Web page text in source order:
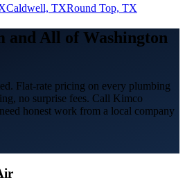
Caldwell, TXRound Top, TX
and All of Washington
Flat-rate pricing on every plumbing
no surprise fees. Call Kimco
honest work from a local company